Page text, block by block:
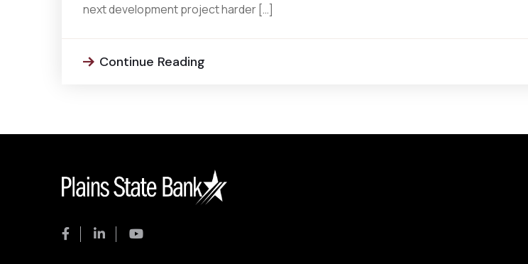
next development project harder […]
Continue Reading